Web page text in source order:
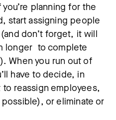
planning for the
start assigning people
don’t forget, it will
longer to complete
When you run out of
have to decide, in
reassign employees,
or eliminate or